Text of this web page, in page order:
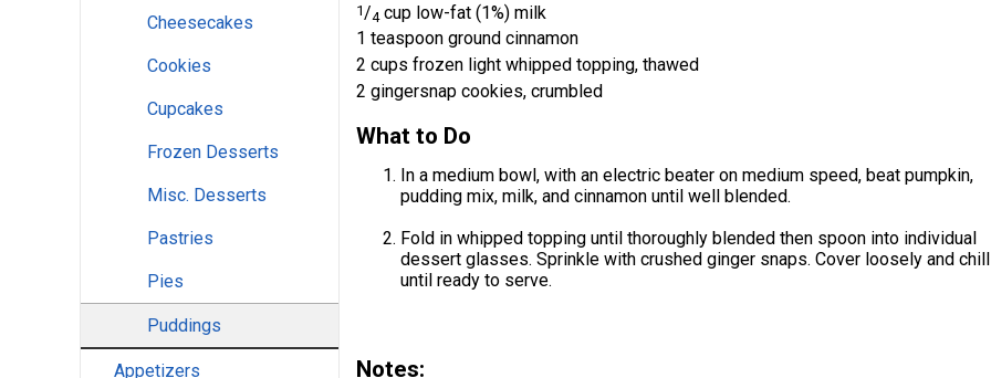
Cheesecakes
Cookies
Cupcakes
Frozen Desserts
Misc. Desserts
Pastries
Pies
Puddings
Appetizers
1 /4 cup low-fat (1%) milk
1 teaspoon ground cinnamon
2 cups frozen light whipped topping, thawed
2 gingersnap cookies, crumbled
What to Do
In a medium bowl, with an electric beater on medium speed, beat pumpkin,
pudding mix, milk, and cinnamon until well blended.
Fold in whipped topping until thoroughly blended then spoon into individual
dessert glasses. Sprinkle with crushed ginger snaps. Cover loosely and chill
until ready to serve.
Notes: